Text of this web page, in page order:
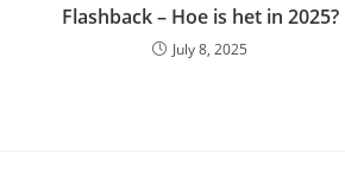
Flashback – Hoe is het in 2025?
July 8, 2025